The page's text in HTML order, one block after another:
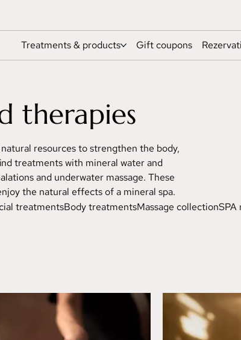
Treatments & products Gift coupons
therapies
resources to strengthen the body,
treatments with mineral water and
and underwater massage. These
the natural effects of a mineral spa.
treatmentsBody treatmentsMassage collectionSPA